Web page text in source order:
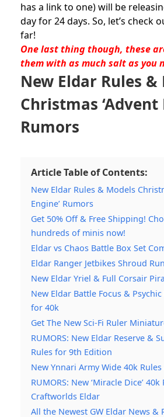
has a link to one) will be
day for 24 days. So, let’s check
far!
One last thing though, these
them with as much salt as you
New Eldar Rules &
Christmas ‘Advent
Rumors
Article Table of Contents:
New Eldar Rules & Models
Engine’ Rumors
Get 50% Off & Free Shipping!
hundreds of minis now!
Eldar vs Chaos Battle Box Set
Eldar Ranger Jetbikes Shroud
New Eldar Yriel & Full Corsair
New Eldar Battle Focus &
for 40k
Get The New Sci-Fi Ruler
RUMORS: New Eldar Reserve &
Rules for 9th Edition
New Ynnari Army Wide 40k
RUMORS: New ‘Miracle Dice’ 40k
Craftworlds Eldar
All the Newest GW Eldar News &